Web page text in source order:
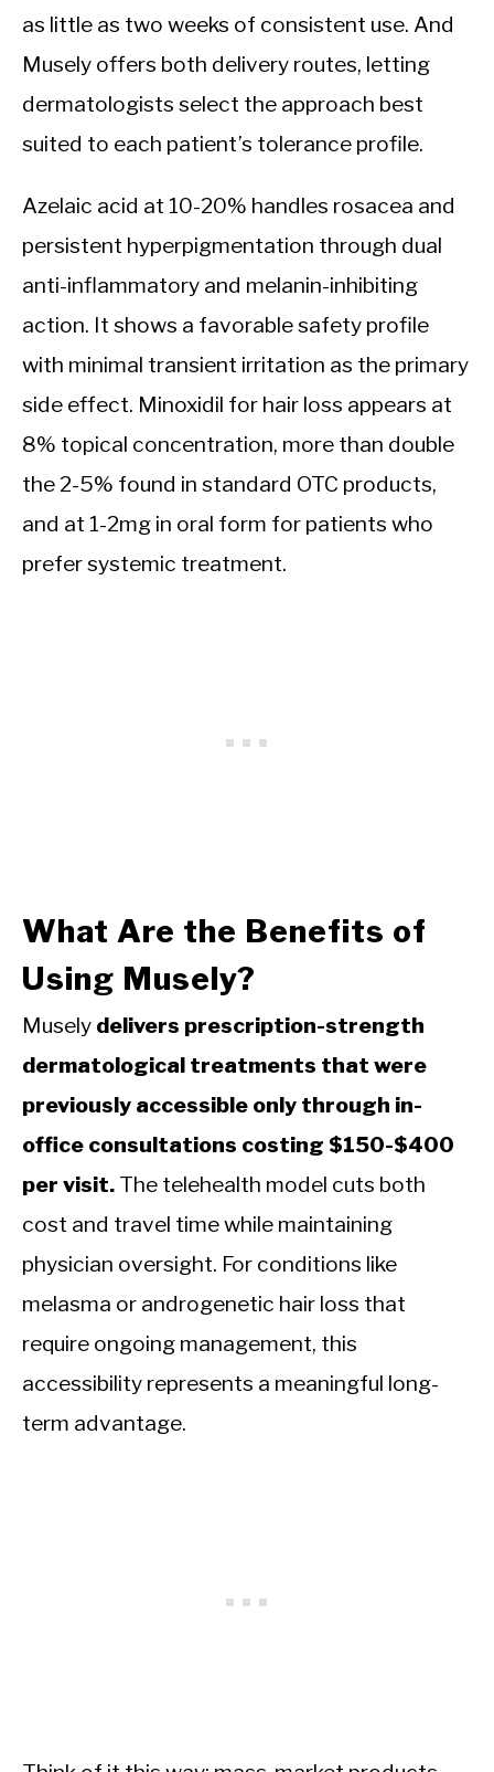
as little as two weeks of consistent use. And
Musely offers both delivery routes, letting
dermatologists select the approach best
suited to each patient’s tolerance profile.
Azelaic acid at 10-20% handles rosacea and
persistent hyperpigmentation through dual
anti-inflammatory and melanin-inhibiting
action. It shows a favorable safety profile
with minimal transient irritation as the primary
side effect. Minoxidil for hair loss appears at
8% topical concentration, more than double
the 2-5% found in standard OTC products,
and at 1-2mg in oral form for patients who
prefer systemic treatment.
What Are the Benefits of
Using Musely?
Musely delivers prescription-strength
dermatological treatments that were
previously accessible only through in-
office consultations costing $150-$400
per visit. The telehealth model cuts both
cost and travel time while maintaining
physician oversight. For conditions like
melasma or androgenetic hair loss that
require ongoing management, this
accessibility represents a meaningful long-
term advantage.